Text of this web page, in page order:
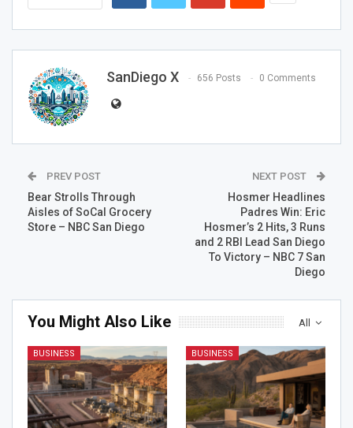
SanDiego X 656 Posts 0 Comments
PREV POST
Bear Strolls Through
Aisles of SoCal Grocery
Store – NBC San Diego
NEXT POST
Hosmer Headlines
Padres Win: Eric
Hosmer’s 2 Hits, 3 Runs
and 2 RBI Lead San Diego
To Victory – NBC 7 San
Diego
All
You Might Also Like
BUSINESS BUSINESS